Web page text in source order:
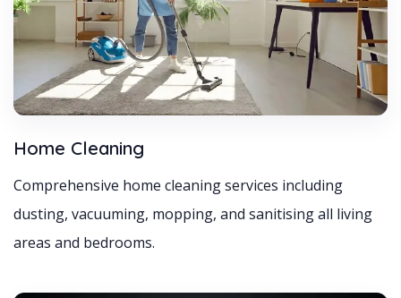
Home Cleaning
Comprehensive home cleaning services including
dusting, vacuuming, mopping, and sanitising all living
areas and bedrooms.